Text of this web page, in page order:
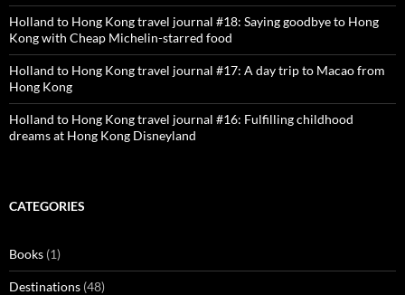
Holland to Hong Kong travel journal #18: Saying goodbye to Hong
Kong with Cheap Michelin-starred food
Holland to Hong Kong travel journal #17: A day trip to Macao from
Hong Kong
Holland to Hong Kong travel journal #16: Fulfilling childhood
dreams at Hong Kong Disneyland
CATEGORIES
Books (1)
Destinations (48)